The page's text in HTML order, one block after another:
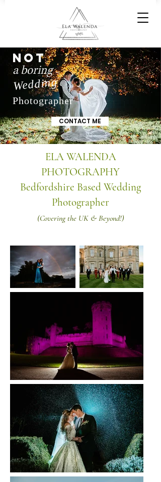
NOT
a boring
Wedding
Photographer
CONTACT ME
ELA WALENDA
PHOTOGRAPHY
Bedfordshire Based Wedding
Photographer
(Covering the UK & Beyond!)